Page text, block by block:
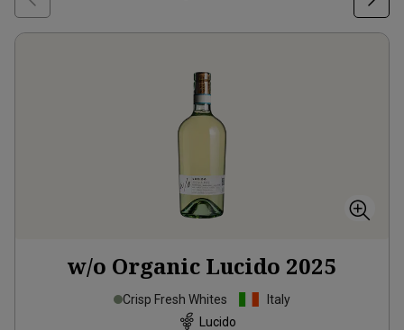
w/o Organic Lucido 2025
Crisp Fresh Whites
Italy
Lucido